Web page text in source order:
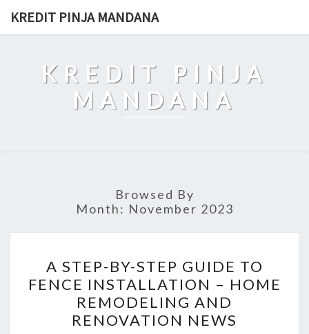
KREDIT PINJA MANDANA
KREDIT PINJA
MANDANA
Browsed By
Month: November 2023
STEP-
BY-
STEP
GUIDE
A STEP-BY-STEP GUIDE TO
FENCE INSTALLATION – HOME
REMODELING AND
RENOVATION NEWS